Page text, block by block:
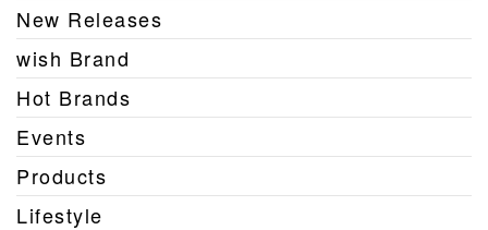
New Releases
wish Brand
Hot Brands
Events
Products
Lifestyle